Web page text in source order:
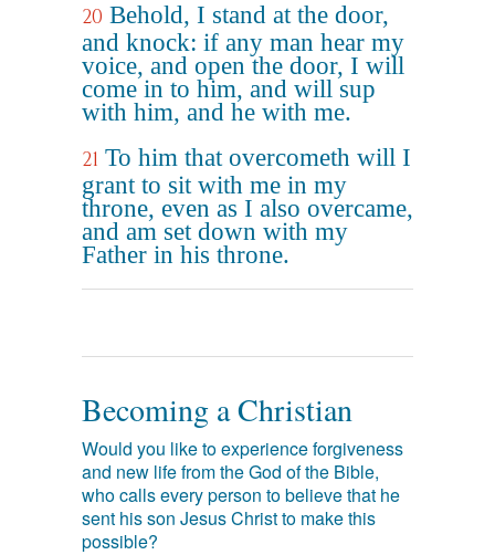
20 Behold, I stand at the door,
and knock: if any man hear my
voice, and open the door, I will
come in to him, and will sup
with him, and he with me.
21 To him that overcometh will I
grant to sit with me in my
throne, even as I also overcame,
and am set down with my
Father in his throne.
Becoming a Christian
Would you like to experience forgiveness
and new life from the God of the Bible,
who calls every person to believe that he
sent his son Jesus Christ to make this
possible?